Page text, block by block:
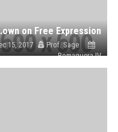
Down on Free Expression
15, 2017
Prof. Sage
Romaguera IV